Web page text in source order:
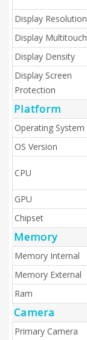
Display Resolution
Display Multitouch
Display Density
Display Screen
Protection
Platform
Operating System
OS Version
CPU
GPU
Chipset
Memory
Memory Internal
Memory External
Ram
Camera
Primary Camera